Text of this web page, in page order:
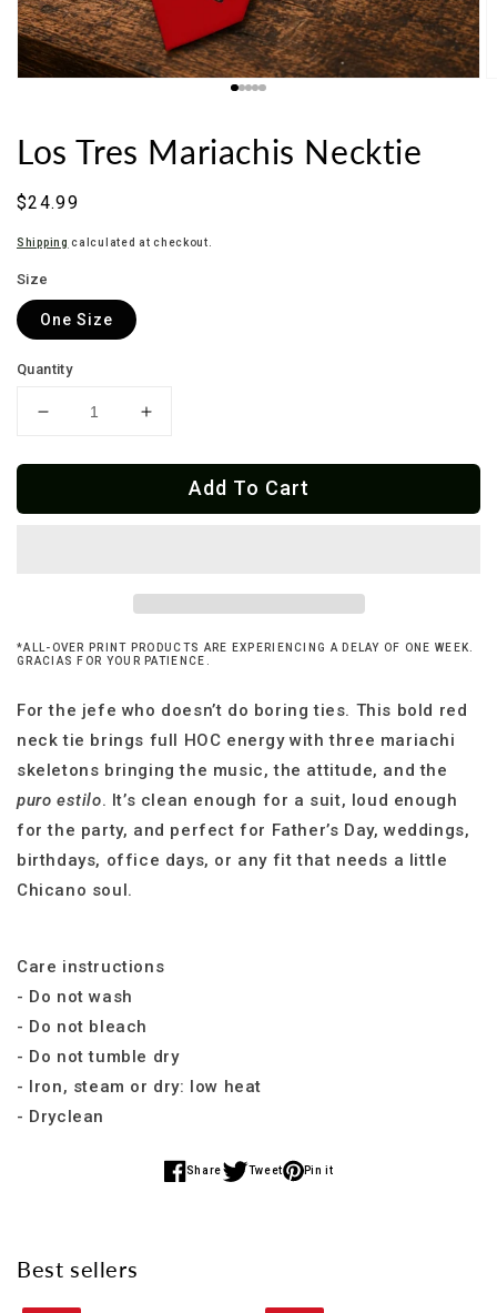
Los Tres Mariachis Necktie
Regular
$24.99
Shipping calculated at checkout.
Size
One Size
Quantity
Decrease
for
Tres
Increase
for
Tres
Add To Cart
*ALL-OVER PRINT PRODUCTS ARE EXPERIENCING A DELAY OF ONE WEEK.
GRACIAS FOR YOUR PATIENCE.
For the jefe who doesn’t do boring ties. This bold red
neck tie brings full HOC energy with three mariachi
skeletons bringing the music, the attitude, and the
puro estilo. It’s clean enough for a suit, loud enough
for the party, and perfect for Father’s Day, weddings,
birthdays, office days, or any fit that needs a little
Chicano soul.
Care instructions
- Do not wash
- Do not bleach
- Do not tumble dry
- Iron, steam or dry: low heat
- Dryclean
Share
Share
Tweet
Share
Pin it
Share
Best sellers